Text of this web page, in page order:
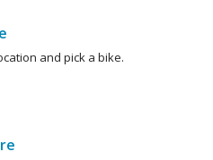
and pick a bike.